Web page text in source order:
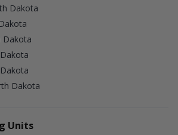
Dakota
Dakota
Dakota
Units